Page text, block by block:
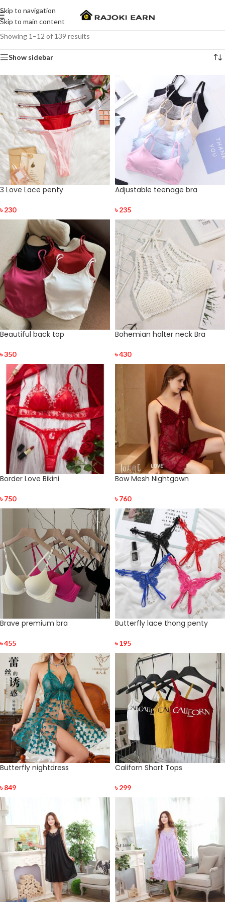
Skip to navigation
Skip to main content
Showing 1–12 of 139 results
Show sidebar
3 Love Lace penty
৳230
Adjustable teenage bra
৳235
Beautiful back top
৳350
Bohemian halter neck Bra
৳430
Border Love Bikini
৳750
Bow Mesh Nightgown
৳760
Brave premium bra
৳455
Butterfly lace thong penty
৳195
Butterfly nightdress
৳849
Californ Short Tops
৳299